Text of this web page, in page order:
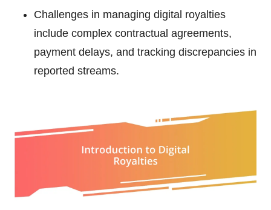
Challenges in managing digital royalties
include complex contractual agreements,
payment delays, and tracking discrepancies in
reported streams.